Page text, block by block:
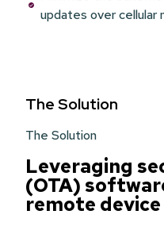
updates over cellular
The Solution
The Solution
Leveraging
(OTA)
remote